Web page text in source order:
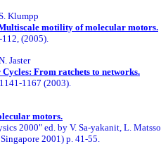
Klumpp
motility of molecular motors.
112, (2005).
Jaster
From ratchets to networks.
, 1141-1167 (2003).
motors.
2000" ed. by V. Sa-yakanit, L.
2001) p. 41-55.